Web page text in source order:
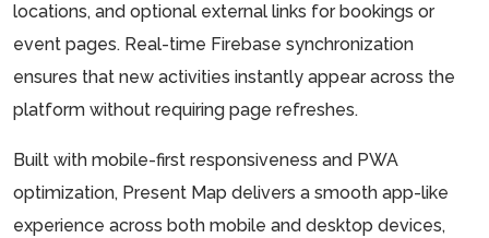
locations, and optional external links for bookings or
event pages. Real-time Firebase synchronization
ensures that new activities instantly appear across the
platform without requiring page refreshes.
Built with mobile-first responsiveness and PWA
optimization, Present Map delivers a smooth app-like
experience across both mobile and desktop devices,